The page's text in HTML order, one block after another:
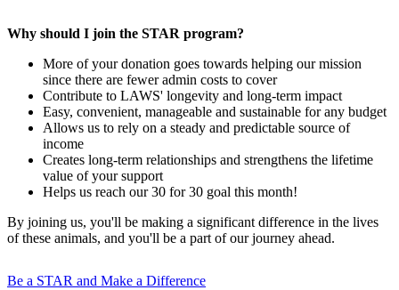
Why should I join the STAR program?
More of your donation goes towards helping our mission
since there are fewer admin costs to cover
Contribute to LAWS' longevity and long-term impact
Easy, convenient, manageable and sustainable for any budget
Allows us to rely on a steady and predictable source of
income
Creates long-term relationships and strengthens the lifetime
value of your support
Helps us reach our 30 for 30 goal this month!
By joining us, you'll be making a significant difference in the lives
of these animals, and you'll be a part of our journey ahead.
Be a STAR and Make a Difference